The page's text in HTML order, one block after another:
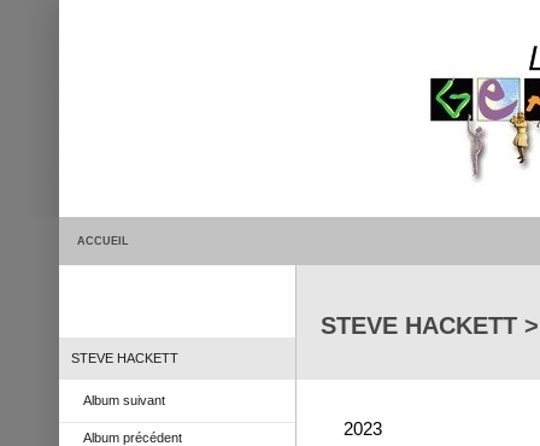
ACCUEIL
STEVE HACKETT
Album suivant
Album précédent
STEVE HACKETT >
2023